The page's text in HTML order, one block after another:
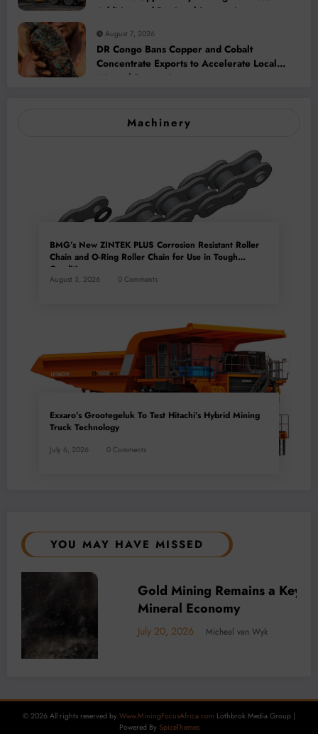
Addition and Regional Integration
August 7, 2026
DR Congo Bans Copper and Cobalt
Concentrate Exports to Accelerate Local
Mineral Processing
Machinery
BMG’s New ZINTEK PLUS Corrosion Resistant Roller
Chain and O-Ring Roller Chain for Use in Tough
Conditions
August 3, 2026 0 Comments
Exxaro’s Grootegeluk To Test Hitachi’s Hybrid Mining
Truck Technology
July 6, 2026 0 Comments
YOU MAY HAVE MISSED
BUSINESS LOCAL NEWS TECHNOLOGY